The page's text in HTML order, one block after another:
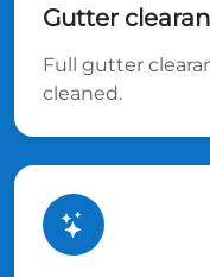
Gutter
Full gutter
cleaned.